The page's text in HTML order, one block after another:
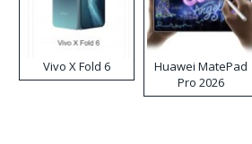
Vivo X Fold 6
Huawei MatePad
Pro 2026